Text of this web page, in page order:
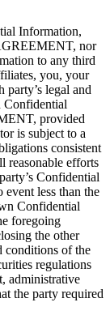
Information,
nor
to any third
you, your
party’s legal and
Confidential
provided
is subject to a
consistent
reasonable efforts
Confidential
less than the
Confidential
foregoing
the other
conditions of the
regulations
administrative
the party required